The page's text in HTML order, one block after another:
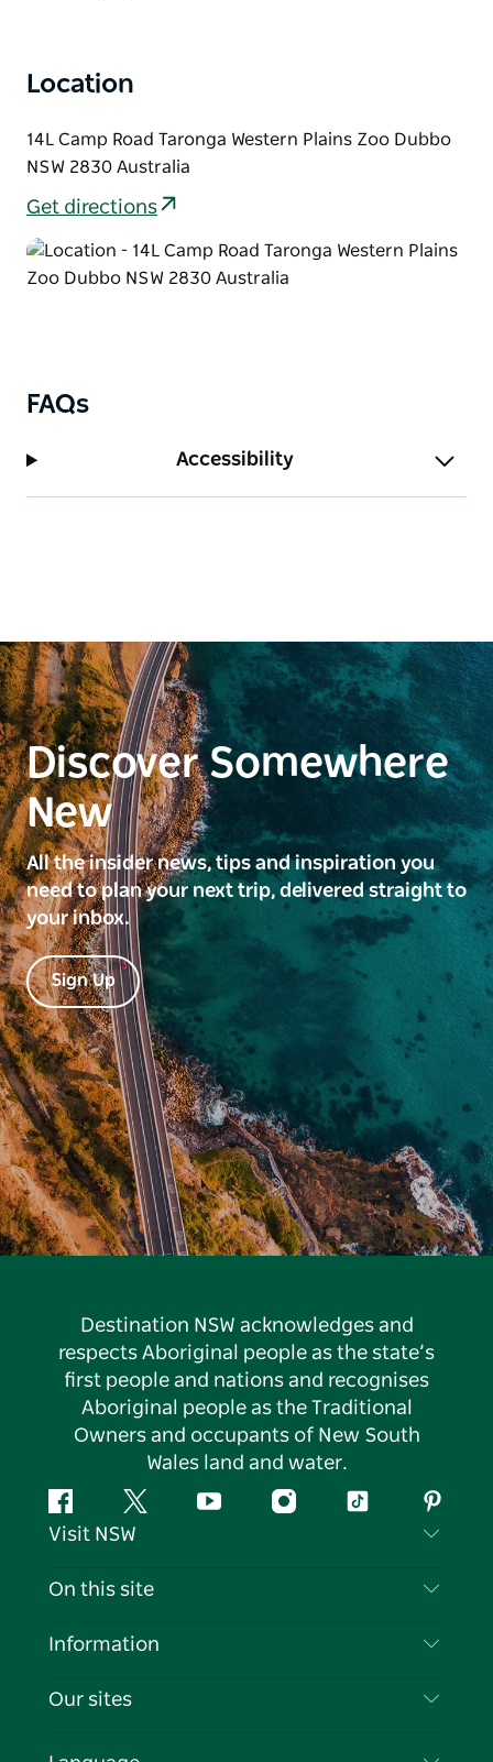
Location
14L Camp Road Taronga Western Plains Zoo Dubbo
NSW 2830 Australia
Get directions
FAQs
Accessibility
Discover Somewhere
New
All the insider news, tips and inspiration you
need to plan your next trip, delivered straight to
your inbox.
Sign Up
Destination NSW acknowledges and
respects Aboriginal people as the state’s
first people and nations and recognises
Aboriginal people as the Traditional
Owners and occupants of New South
Wales land and water.
FacebookTwitter YouTubeInstagramTiktok
Visit NSW
Contact Us
Cookie Notice
On this site
Destinations
Events
Information
Travel Information
Our sites